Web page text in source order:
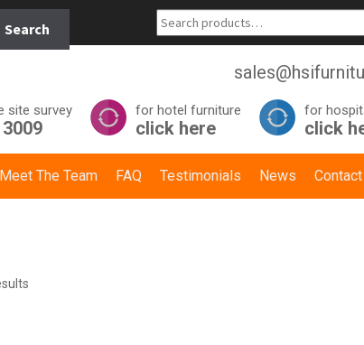
Search
site survey for hotel furniture
click here
for
click
Meet The Team FAQ Testimonials News Contact